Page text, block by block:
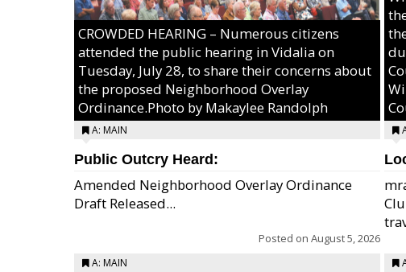
CROWDED HEARING – Numerous citizens
attended the public hearing in Vidalia on
Tuesday, July 28, to share their concerns about
the proposed Neighborhood Overlay
Ordinance.Photo by Makaylee Randolph
A: MAIN
Public Outcry Heard:
Amended Neighborhood Overlay Ordinance
Draft Released...
Posted on August 5, 2026
A: MAIN